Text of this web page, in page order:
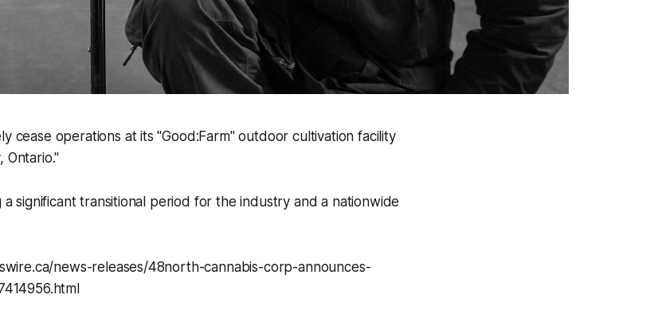
cease operations at its "Good:Farm" outdoor cultivation facility
Ontario."
significant transitional period for the industry and a nationwide
news-releases/48north-cannabis-corp-announces-